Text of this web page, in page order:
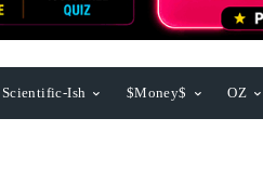
Scientific-Ish $Money$ OZ